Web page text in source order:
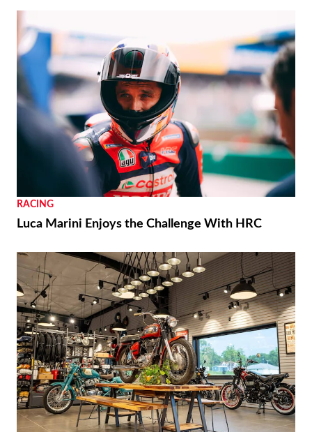
RACING
Luca Marini Enjoys the Challenge With HRC